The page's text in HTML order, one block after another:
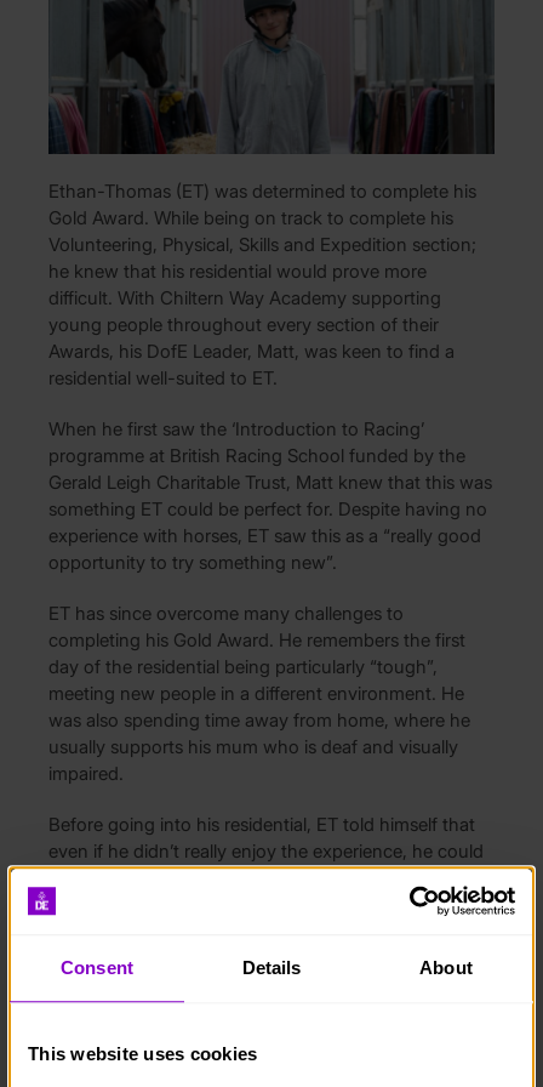
Consent Details About
This website uses cookies
Ethan-Thomas (ET) was determined to complete his
Gold Award. While being on track to complete his
Volunteering, Physical, Skills and Expedition section;
he knew that his residential would prove more
difficult. With Chiltern Way Academy supporting
young people throughout every section of their
Awards, his DofE Leader, Matt, was keen to find a
residential well-suited to ET.
When he first saw the ‘Introduction to Racing’
programme at British Racing School funded by the
Gerald Leigh Charitable Trust, Matt knew that this was
something ET could be perfect for. Despite having no
experience with horses, ET saw this as a “really good
opportunity to try something new”.
ET has since overcome many challenges to
completing his Gold Award. He remembers the first
day of the residential being particularly “tough”,
meeting new people in a different environment. He
was also spending time away from home, where he
usually supports his mum who is deaf and visually
impaired.
Before going into his residential, ET told himself that
even if he didn’t really enjoy the experience, he could
having this ‘nothing-to-lose’ mentality made him more
really enjoy it, as “every day had something to offer”